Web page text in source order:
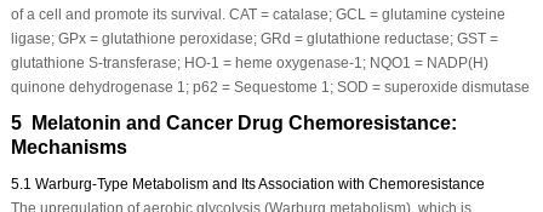
of a cell and promote its survival. CAT = catalase; GCL = glutamine cysteine
ligase; GPx = glutathione peroxidase; GRd = glutathione reductase; GST =
glutathione S-transferase; HO-1 = heme oxygenase-1; NQO1 = NADP(H)
quinone dehydrogenase 1; p62 = Sequestome 1; SOD = superoxide dismutase
5 Melatonin and Cancer Drug Chemoresistance:
Mechanisms
5.1 Warburg-Type Metabolism and Its Association with Chemoresistance
The upregulation of aerobic glycolysis (Warburg metabolism), which is